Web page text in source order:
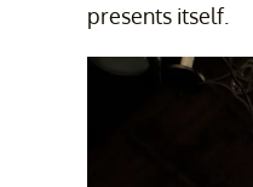
presents itself.